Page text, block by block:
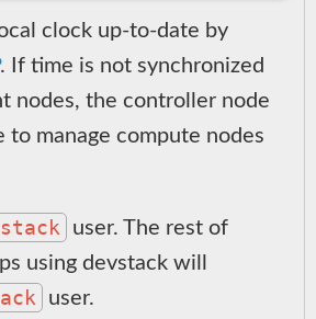
clock up-to-date by
. If time is not synchronized
nodes, the controller node
to manage compute nodes
stack user. The rest of
using devstack will
user.